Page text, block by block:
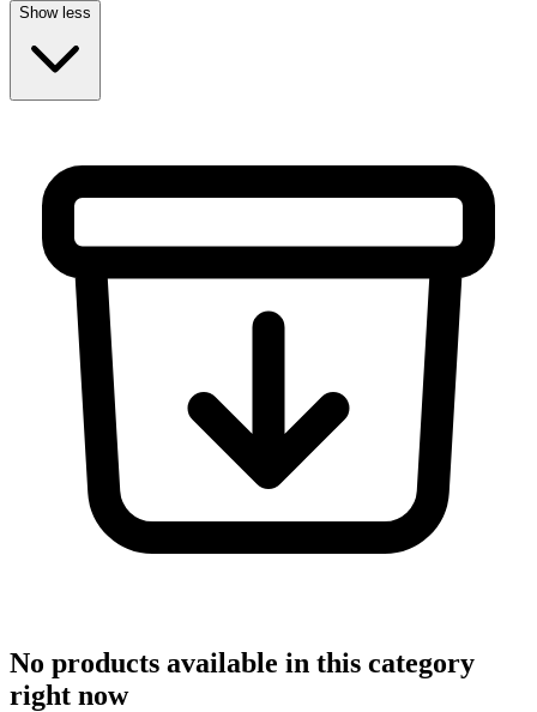
Show less
No products available in this category
right now